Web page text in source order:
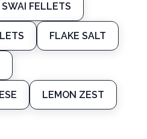
SWAI FELLETS
FLAKE SALT
LEMON ZEST